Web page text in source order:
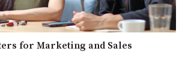
for Marketing and Sales